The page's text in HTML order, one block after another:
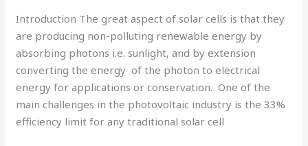
Introduction The great aspect of solar cells is that they
are producing non-polluting renewable energy by
absorbing photons i.e. sunlight, and by extension
converting the energy of the photon to electrical
energy for applications or conservation. One of the
main challenges in the photovoltaic industry is the 33%
efficiency limit for any traditional solar cell